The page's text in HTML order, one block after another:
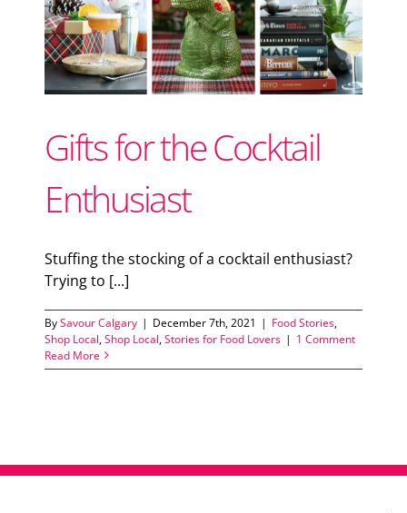
Support Local
Recipes
Advertise With Us
The Snack
Gifts for the Cocktail
Enthusiast
Stuffing the stocking of a cocktail enthusiast?
Trying to [...]
BySavour Calgary | December 7th, 2021 | Food Stories,
Shop Local,Shop Local,Stories for Food Lovers | 1 Comment
Read More